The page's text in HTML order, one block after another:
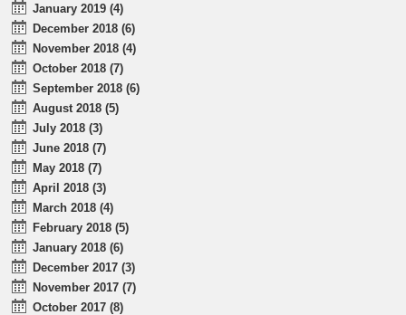
January 2019 (4)
December 2018 (6)
November 2018 (4)
October 2018 (7)
September 2018 (6)
August 2018 (5)
July 2018 (3)
June 2018 (7)
May 2018 (7)
April 2018 (3)
March 2018 (4)
February 2018 (5)
January 2018 (6)
December 2017 (3)
November 2017 (7)
October 2017 (8)